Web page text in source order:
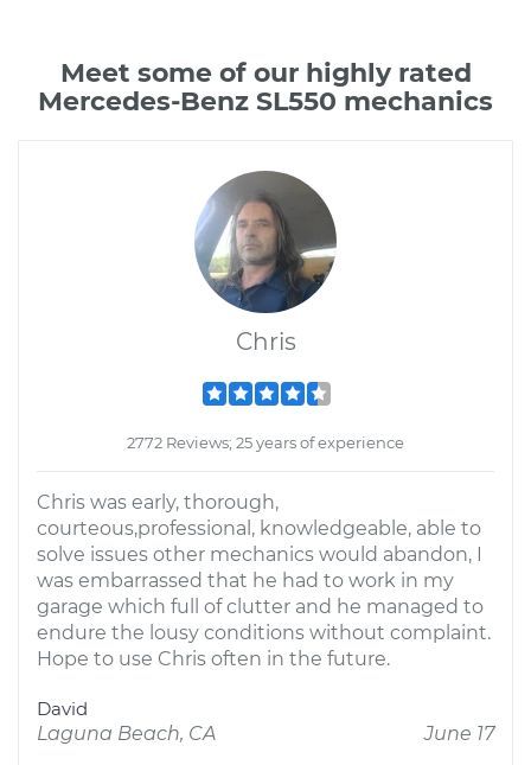
Meet some of our highly rated
Mercedes-Benz SL550 mechanics
Chris
2772 Reviews; 25 years of experience
Chris was early, thorough,
courteous,professional, knowledgeable, able to
solve issues other mechanics would abandon, I
was embarrassed that he had to work in my
garage which full of clutter and he managed to
endure the lousy conditions without complaint.
Hope to use Chris often in the future.
David
Laguna Beach, CA
June 17